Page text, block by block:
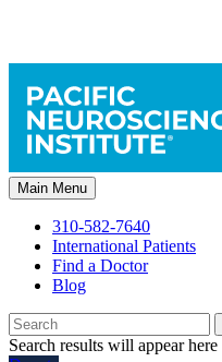
Main Menu
310-582-7640
International Patients
Find a Doctor
Blog
Search results will appear here